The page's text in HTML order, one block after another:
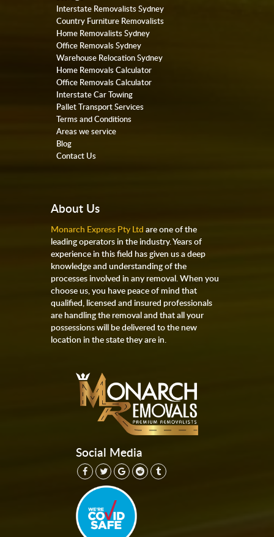
Interstate Removalists Sydney
Country Furniture Removalists
Home Removalists Sydney
Office Removals Sydney
Warehouse Relocation Sydney
Home Removals Calculator
Office Removals Calculator
Interstate Car Towing
Pallet Transport Services
Terms and Conditions
Areas we service
Blog
Contact Us
About Us
Monarch Express Pty Ltd are one of the
leading operators in the industry. Years of
experience in this field has given us a deep
knowledge and understanding of the
processes involved in any removal. When you
choose us, you have peace of mind that
qualified, licensed and insured professionals
are handling the removal and that all your
possessions will be delivered to the new
location in the state they are in.
Social Media